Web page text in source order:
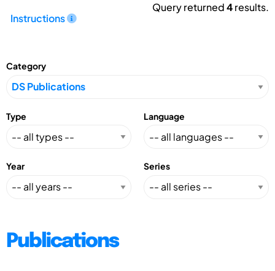
Instructions
Query returned4results.
Category
Type Language
Year Series
Publications